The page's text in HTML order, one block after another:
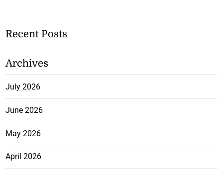
Recent Posts
Archives
July 2026
June 2026
May 2026
April 2026